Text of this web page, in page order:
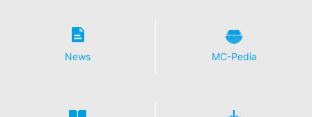
News MC-Pedia